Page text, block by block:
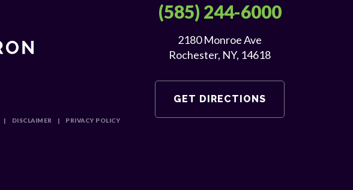
(585) 244-6000
2180 Monroe Ave
Rochester, NY, 14618
GET DIRECTIONS
| DISCLAIMER | PRIVACY POLICY